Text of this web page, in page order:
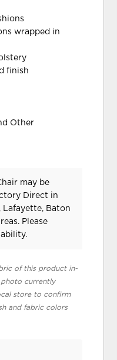
wrapped in
finish
Other
may be
Direct in
Lafayette, Baton
Please
of this product in-
currently
store to confirm
and fabric colors